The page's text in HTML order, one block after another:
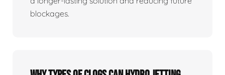
blockages.